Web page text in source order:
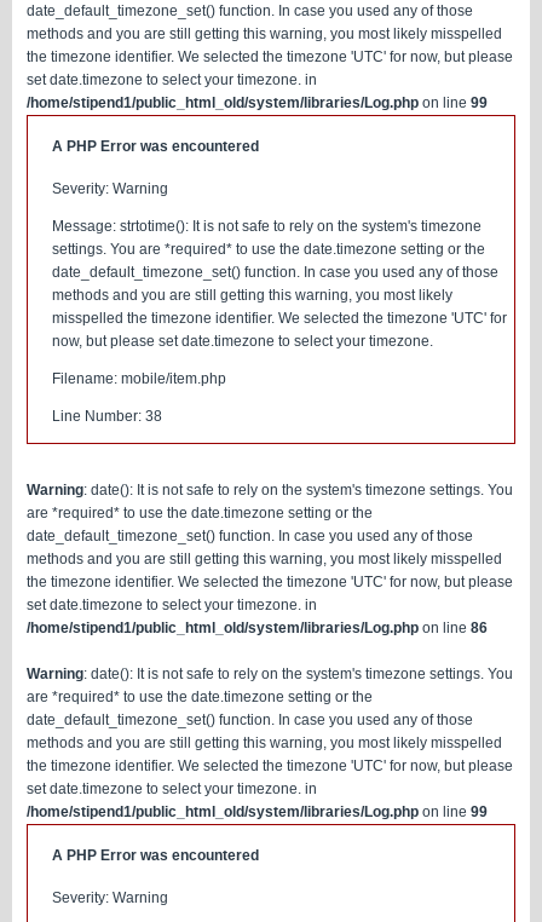
date_default_timezone_set() function. In case you used any of those
methods and you are still getting this warning, you most likely misspelled
the timezone identifier. We selected the timezone 'UTC' for now, but please
set date.timezone to select your timezone. in
/home/stipend1/public_html_old/system/libraries/Log.php on line 99
A PHP Error was encountered
Severity: Warning
Message: strtotime(): It is not safe to rely on the system's timezone
settings. You are *required* to use the date.timezone setting or the
date_default_timezone_set() function. In case you used any of those
methods and you are still getting this warning, you most likely
misspelled the timezone identifier. We selected the timezone 'UTC' for
now, but please set date.timezone to select your timezone.
Filename: mobile/item.php
Line Number: 38
Warning: date(): It is not safe to rely on the system's timezone settings. You
are *required* to use the date.timezone setting or the
date_default_timezone_set() function. In case you used any of those
methods and you are still getting this warning, you most likely misspelled
the timezone identifier. We selected the timezone 'UTC' for now, but please
set date.timezone to select your timezone. in
/home/stipend1/public_html_old/system/libraries/Log.php on line 86
Warning: date(): It is not safe to rely on the system's timezone settings. You
are *required* to use the date.timezone setting or the
date_default_timezone_set() function. In case you used any of those
methods and you are still getting this warning, you most likely misspelled
the timezone identifier. We selected the timezone 'UTC' for now, but please
set date.timezone to select your timezone. in
/home/stipend1/public_html_old/system/libraries/Log.php on line 99
A PHP Error was encountered
Severity: Warning